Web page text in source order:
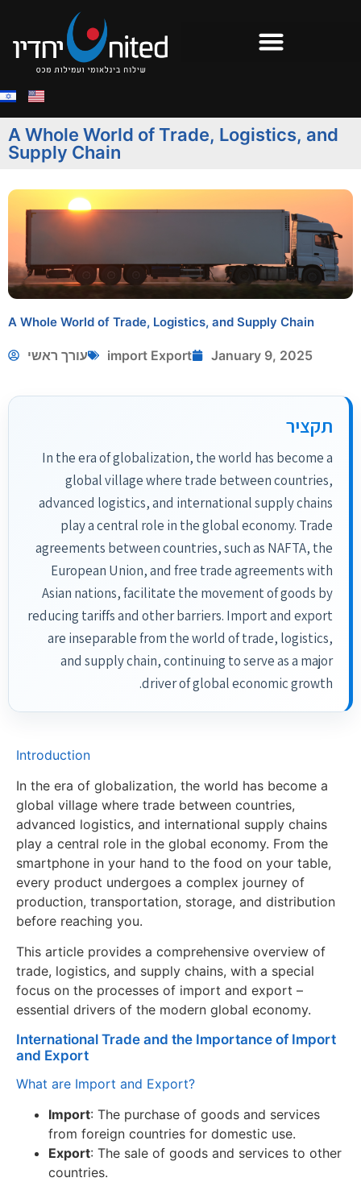
A Whole World of Trade, Logistics, and
Supply Chain
A Whole World of Trade, Logistics, and Supply Chain
עורך ראשי import Export January 9, 2025
תקציר
In the era of globalization, the world has become a
global village where trade between countries,
advanced logistics, and international supply chains
play a central role in the global economy. Trade
agreements between countries, such as NAFTA, the
European Union, and free trade agreements with
Asian nations, facilitate the movement of goods by
reducing tariffs and other barriers. Import and export
are inseparable from the world of trade, logistics,
and supply chain, continuing to serve as a major
driver of global economic growth.
Introduction
In the era of globalization, the world has become a
global village where trade between countries,
advanced logistics, and international supply chains
play a central role in the global economy. From the
smartphone in your hand to the food on your table,
every product undergoes a complex journey of
production, transportation, storage, and distribution
before reaching you.
This article provides a comprehensive overview of
trade, logistics, and supply chains, with a special
focus on the processes of import and export –
essential drivers of the modern global economy.
International Trade and the Importance of Import
and Export
What are Import and Export?
Import: The purchase of goods and services
from foreign countries for domestic use.
Export: The sale of goods and services to other
countries.